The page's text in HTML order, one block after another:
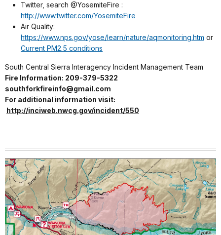
Twitter, search @YosemiteFire :
http://www.twitter.com/YosemiteFire
Air Quality:
https://www.nps.gov/yose/learn/nature/aqmonitoring.htm or
Current PM2.5 conditions
South Central Sierra Interagency Incident Management Team
Fire Information: 209-379-5322
southforkfireinfo@gmail.com
For additional information visit:
http://inciweb.nwcg.gov/incident/550